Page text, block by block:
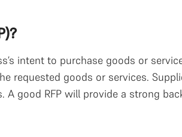
intent to purchase goods or
requested goods or services.
good RFP will provide a strong